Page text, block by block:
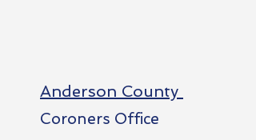
Anderson County
Coroners Office